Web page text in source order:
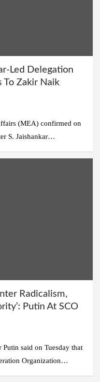
Led Delegation
To Zakir Naik
(MEA) confirmed on
S. Jaishankar…
Radicalism,
Putin At SCO
said on Tuesday that
Organization…